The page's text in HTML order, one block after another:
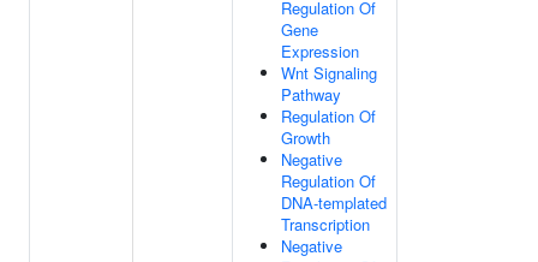
Regulation Of
Gene
Expression
Wnt Signaling
Pathway
Regulation Of
Growth
Negative
Regulation Of
DNA-templated
Transcription
Negative